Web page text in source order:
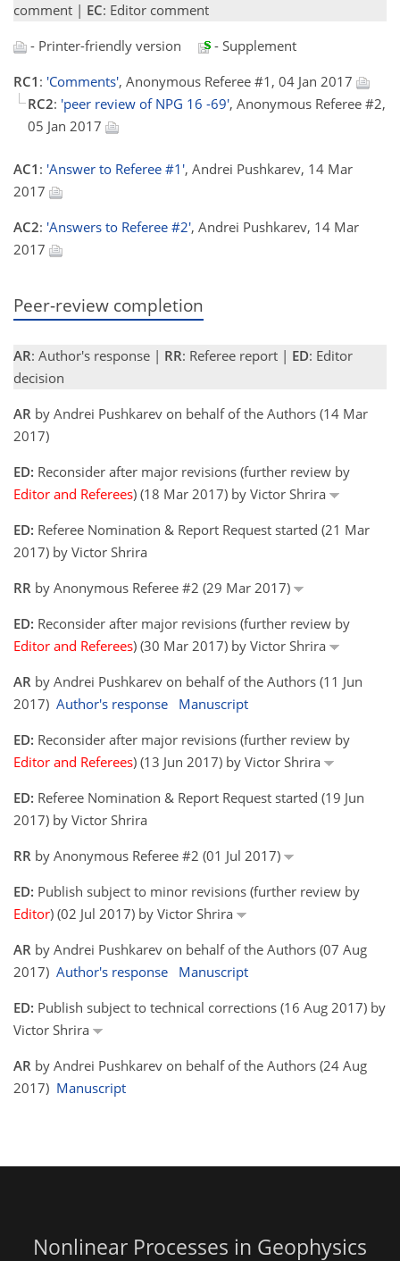
comment | EC: Editor comment
- Printer-friendly version
- Supplement
RC1 : 'Comments', Anonymous Referee #1, 04 Jan 2017
RC2: 'peer review of NPG 16 -69', Anonymous Referee #2,
05 Jan 2017
AC1 : 'Answer to Referee #1', Andrei Pushkarev, 14 Mar
2017
AC2: 'Answers to Referee #2', Andrei Pushkarev, 14 Mar
2017
Peer-review completion
AR: Author's response | RR: Referee report | ED: Editor
decision
AR by Andrei Pushkarev on behalf of the Authors (14 Mar
2017)
ED: Reconsider after major revisions (further review by
Editor and Referees) (18 Mar 2017) by Victor Shrira
ED: Referee Nomination & Report Request started (21 Mar
2017) by Victor Shrira
RR by Anonymous Referee #2 (29 Mar 2017)
ED: Reconsider after major revisions (further review by
Editor and Referees) (30 Mar 2017) by Victor Shrira
AR by Andrei Pushkarev on behalf of the Authors (11 Jun
2017) Author's response
Manuscript
ED: Reconsider after major revisions (further review by
Editor and Referees) (13 Jun 2017) by Victor Shrira
ED: Referee Nomination & Report Request started (19 Jun
2017) by Victor Shrira
RR by Anonymous Referee #2 (01 Jul 2017)
ED: Publish subject to minor revisions (further review by
Editor) (02 Jul 2017) by Victor Shrira
AR by Andrei Pushkarev on behalf of the Authors (07 Aug
2017) Author's response
Manuscript
ED: Publish subject to technical corrections (16 Aug 2017) by
Victor Shrira
AR by Andrei Pushkarev on behalf of the Authors (24 Aug
2017) Manuscript
Nonlinear Processes in Geophysics